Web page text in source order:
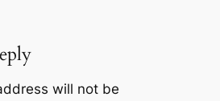
will not be